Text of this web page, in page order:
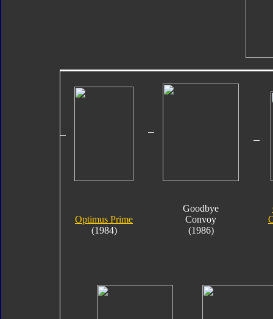
Optimus Prime
(1984)
Goodbye
Convoy
(1986)